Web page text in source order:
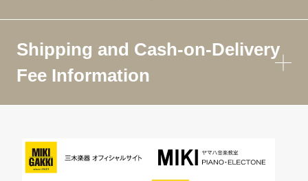
Shipping and Cash-on-Delivery
Fee Information